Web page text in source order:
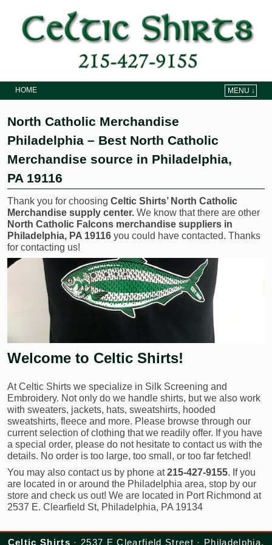
HOME
MENU ↓
North Catholic Merchandise
Philadelphia – Best North Catholic
Merchandise source in Philadelphia,
PA 19116
Thank you for choosing Celtic Shirts’ North Catholic
Merchandise supply center. We know that there are other
North Catholic Falcons merchandise suppliers in
Philadelphia, PA 19116 you could have contacted. Thanks
for contacting us!
Welcome to Celtic Shirts!
At Celtic Shirts we specialize in Silk Screening and
Embroidery. Not only do we handle shirts, but we also work
with sweaters, jackets, hats, sweatshirts, hooded
sweatshirts, fleece and more. Please browse through our
current selection of clothing that we readily offer. If you have
a special order, please do not hesitate to contact us with the
details. No order is too large, too small, or too far fetched!
You may also contact us by phone at215-427-9155. If you
are located in or around the Philadelphia area, stop by our
store and check us out! We are located in Port Richmond at
2537 E. Clearfield St, Philadelphia, PA 19134
Celtic Shirts · 2537 E Clearfield Street · Philadelphia,